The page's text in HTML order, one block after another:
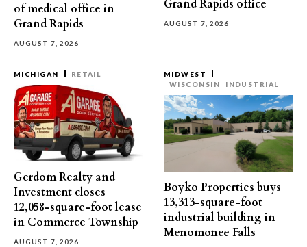
of medical office in
Grand Rapids
AUGUST 7, 2026
Grand Rapids office
AUGUST 7, 2026
MICHIGAN RETAIL
Gerdom Realty and
Investment closes
12,058-square-foot lease
in Commerce Township
AUGUST 7, 2026
MIDWEST
WISCONSIN
INDUSTRIAL
Boyko Properties buys
13,313-square-foot
industrial building in
Menomonee Falls